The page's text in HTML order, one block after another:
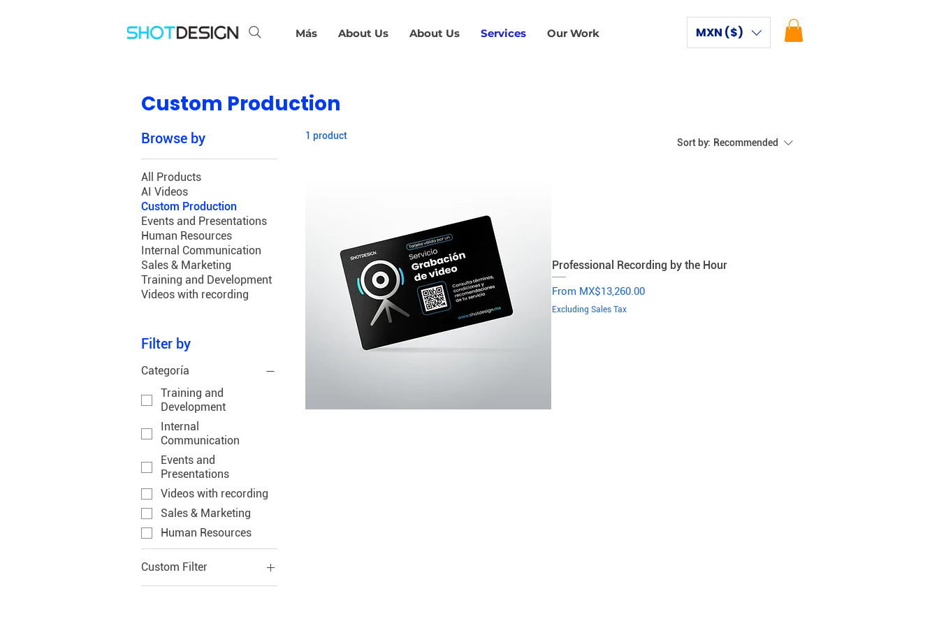
Our Work
Services
About Us
About Us
Más MXN ($)
Custom Production
Browse by
All Products
AI Videos
Custom Production
Events and Presentations
Human Resources
Internal Communication
Sales & Marketing
Training and Development
Videos with recording
Filter by
Categoría
Training and
Development
Internal
Communication
Events and
Presentations
Videos with recording
Sales & Marketing
Human Resources
Custom Filter
Human Resources
1 product
Sort by: Recommended
Professional Recording by the Hour
From MX$13,260.00
Sale Price
Excluding Sales Tax